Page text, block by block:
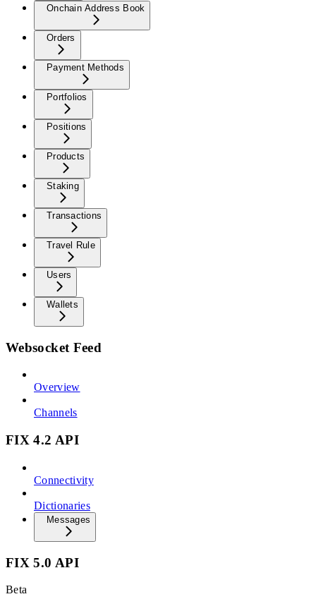
Onchain Address Book
Orders
Payment Methods
Portfolios
Positions
Products
Staking
Transactions
Travel Rule
Users
Wallets
Websocket Feed
Overview
Channels
FIX 4.2 API
Connectivity
Dictionaries
Messages
FIX 5.0 API
Beta